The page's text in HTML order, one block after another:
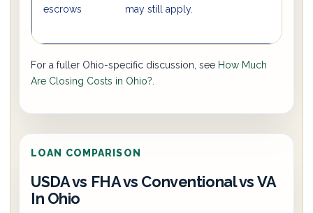
escrows may still apply.
For a fuller Ohio-specific discussion, see How Much
Are Closing Costs in Ohio?
LOAN COMPARISON
USDA vs FHA vs Conventional vs VA
In Ohio